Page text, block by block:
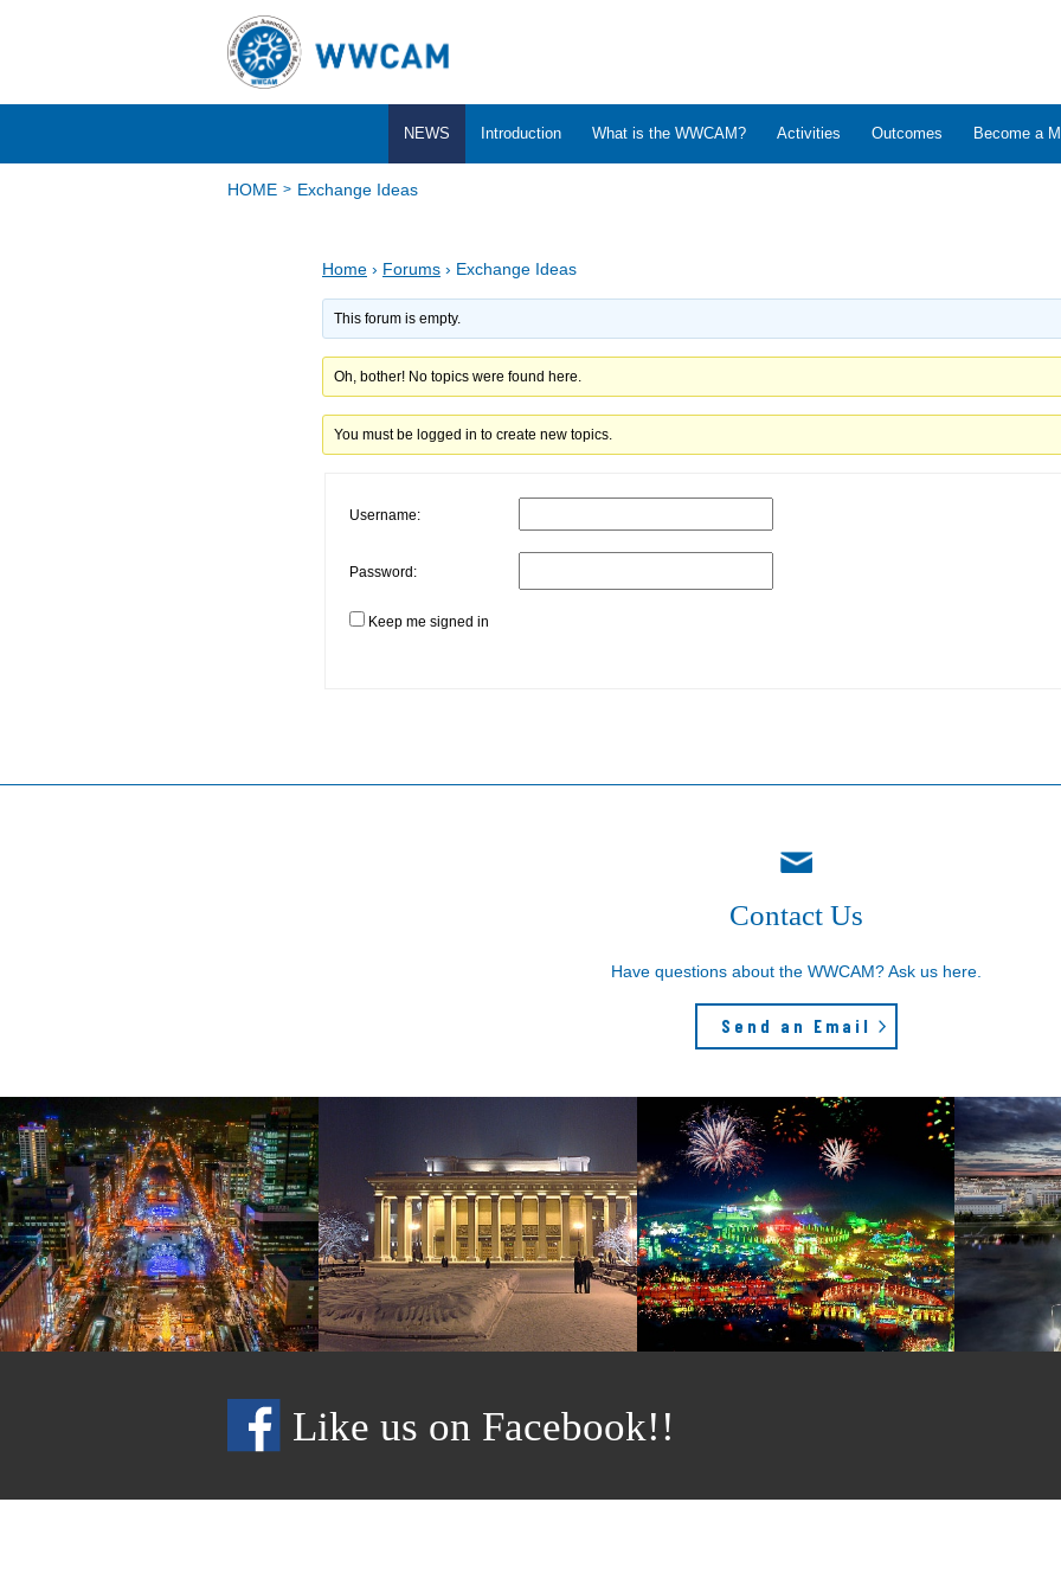
NEWS Introduction What is the WWCAM? Activities Outcomes Become a
HOME Exchange Ideas
Home › Forums › Exchange Ideas
This forum is empty.
Oh, bother! No topics were found here.
You must be logged in to create new topics.
Username:
Password:
Keep me signed in
Contact Us
Have questions about the WWCAM? Ask us here.
Send an Email
Like us on Facebook!!